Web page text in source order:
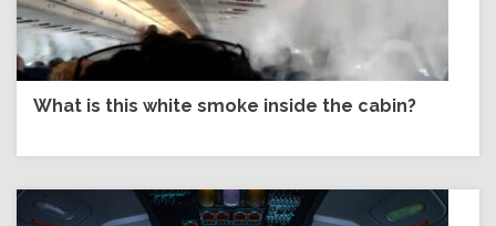
What is this white smoke inside the cabin?